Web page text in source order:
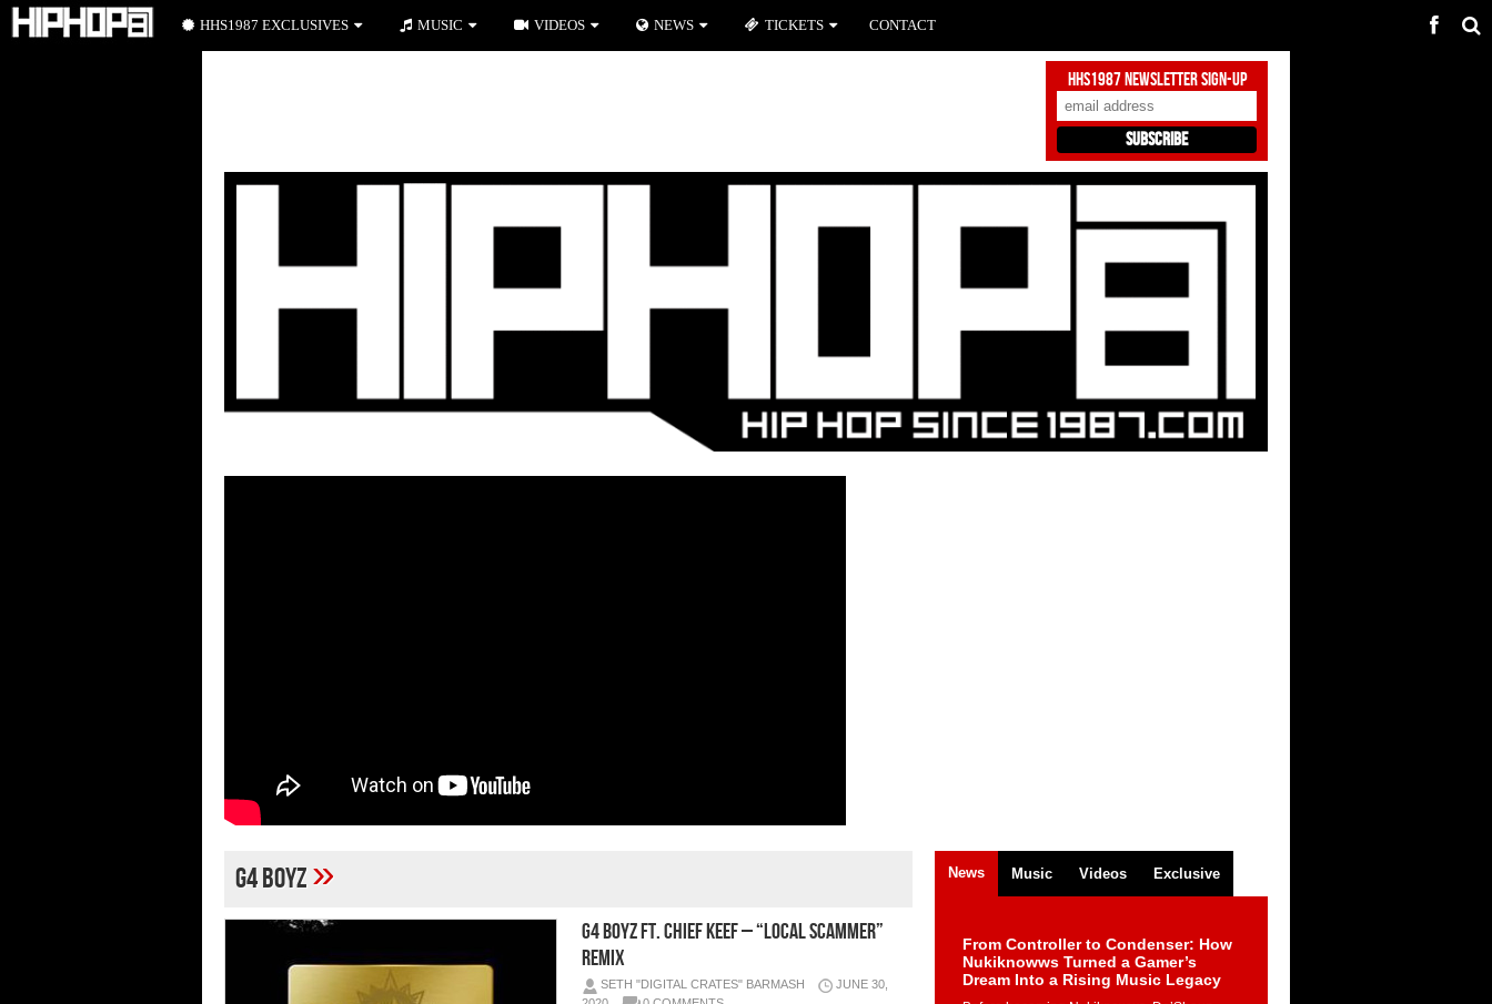
HHS1987 Newsletter Sign-Up
G4 Boyz»
G4 Boyz ft. Chief Keef – “Local Scammer”
Remix
SETH "DIGITAL CRATES" BARMASH
JUNE 30,
News Music Videos Exclusive
From Controller to Condenser: How
Nukiknowws Turned a Gamer’s
Dream Into a Rising Music Legacy
HHS1987 EXCLUSIVES MUSIC VIDEOS NEWS TICKETS CONTACT